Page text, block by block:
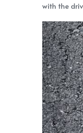
with the